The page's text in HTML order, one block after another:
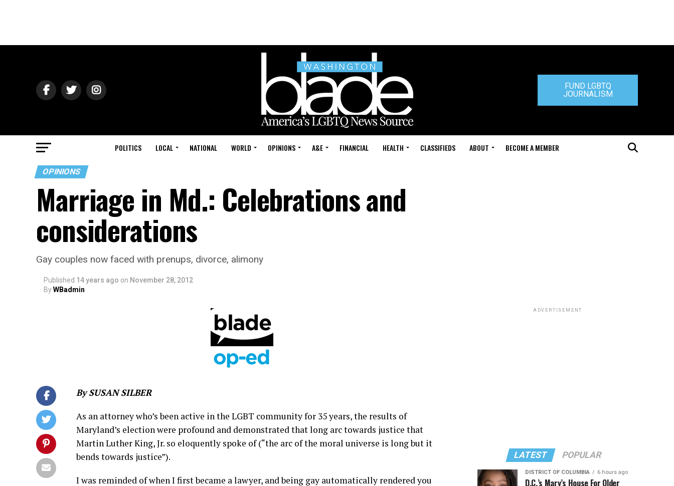
FUND LGBTQ
JOURNALISM
POLITICS LOCAL NATIONAL WORLD OPINIONS A&E FINANCIAL HEALTH CLASSIFIEDS ABOUT BECOME A MEMBER
OPINIONS
Marriage in Md.: Celebrations and
considerations
Gay couples now faced with prenups, divorce, alimony
Published 14 years ago on November 28, 2012
ByWBadmin
By SUSAN SILBER
As an attorney who’s been active in the LGBT community for 35 years, the results of
Maryland’s election were profound and demonstrated that long arc towards justice that
Martin Luther King, Jr. so eloquently spoke of (“the arc of the moral universe is long but it
bends towards justice”).
I was reminded of when I first became a lawyer, and being gay automatically rendered you
ADVERTISEMENT
LATEST POPULAR
DISTRICT OF COLUMBIA 6 hours ago
D.C.’s Mary’s House For Older